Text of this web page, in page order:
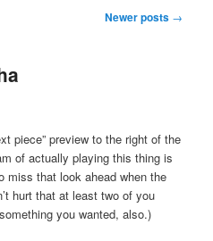
Newer posts →
piece” preview to the right of the
of actually playing this thing is
miss that look ahead when the
hurt that at least two of you
you wanted, also.)